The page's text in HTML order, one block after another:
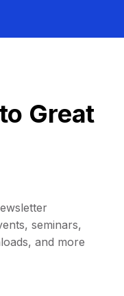
Great
seminars,
and more